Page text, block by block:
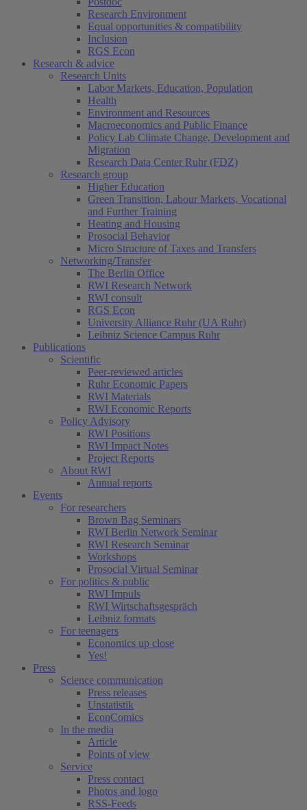
Research Environment
Equal opportunities & compatibility
Inclusion
RGS Econ
Research & advice
Research Units
Labor Markets, Education, Population
Health
Environment and Resources
Macroeconomics and Public Finance
Policy Lab Climate Change, Development and
Migration
Research Data Center Ruhr (FDZ)
Research group
Higher Education
Green Transition, Labour Markets, Vocational
and Further Training
Heating and Housing
Prosocial Behavior
Micro Structure of Taxes and Transfers
Networking/Transfer
The Berlin Office
RWI Research Network
RWI consult
RGS Econ
University Alliance Ruhr (UA Ruhr)
Leibniz Science Campus Ruhr
Publications
Scientific
Peer-reviewed articles
Ruhr Economic Papers
RWI Materials
RWI Economic Reports
Policy Advisory
RWI Positions
RWI Impact Notes
Project Reports
About RWI
Annual reports
Events
For researchers
Brown Bag Seminars
RWI Berlin Network Seminar
RWI Research Seminar
Workshops
Prosocial Virtual Seminar
For politics & public
RWI Impuls
RWI Wirtschaftsgespräch
Leibniz formats
For teenagers
Economics up close
Yes!
Press
Science communication
Press releases
Unstatistik
EconComics
In the media
Article
Points of view
Service
Press contact
Photos and logo
RSS-Feeds